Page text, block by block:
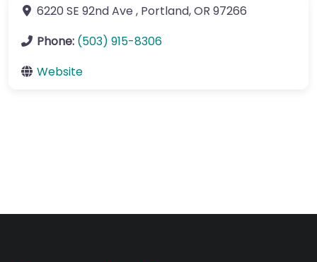
6220 SE 92nd Ave , Portland,OR 97266
Phone: (503) 915-8306
Website